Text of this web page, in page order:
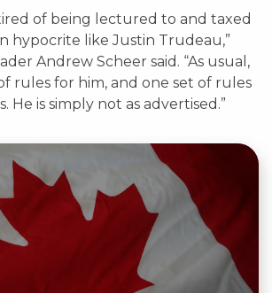
of being lectured to and taxed
hypocrite like Justin Trudeau,”
Andrew Scheer said. “As usual,
rules for him, and one set of rules
He is simply not as advertised.”